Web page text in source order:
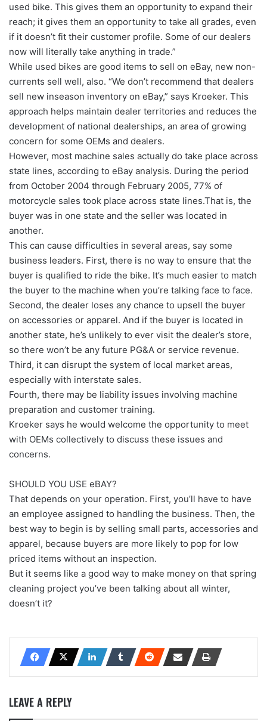
used bike. This gives them an opportunity to expand their
reach; it gives them an opportunity to take all grades, even
if it doesn’t fit their customer profile. Some of our dealers
now will literally take anything in trade.”
While used bikes are good items to sell on eBay, new non-
currents sell well, also. “We don’t recommend that dealers
sell new inseason inventory on eBay,” says Kroeker. This
approach helps maintain dealer territories and reduces the
development of national dealerships, an area of growing
concern for some OEMs and dealers.
However, most machine sales actually do take place across
state lines, according to eBay analysis. During the period
from October 2004 through February 2005, 77% of
motorcycle sales took place across state lines.That is, the
buyer was in one state and the seller was located in
another.
This can cause difficulties in several areas, say some
business leaders. First, there is no way to ensure that the
buyer is qualified to ride the bike. It’s much easier to match
the buyer to the machine when you’re talking face to face.
Second, the dealer loses any chance to upsell the buyer
on accessories or apparel. And if the buyer is located in
another state, he’s unlikely to ever visit the dealer’s store,
so there won’t be any future PG&A or service revenue.
Third, it can disrupt the system of local market areas,
especially with interstate sales.
Fourth, there may be liability issues involving machine
preparation and customer training.
Kroeker says he would welcome the opportunity to meet
with OEMs collectively to discuss these issues and
concerns.
SHOULD YOU USE eBAY?
That depends on your operation. First, you’ll have to have
an employee assigned to handling the business. Then, the
best way to begin is by selling small parts, accessories and
apparel, because buyers are more likely to pop for low
priced items without an inspection.
But it seems like a good way to make money on that spring
cleaning project you’ve been talking about all winter,
doesn’t it?
LEAVE A REPLY